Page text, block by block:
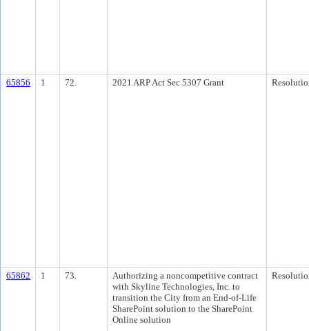
65856 1 72. 2021 ARP Act Sec 5307 Grant
65862 1 73.
Authorizing a noncompetitive contract
with Skyline Technologies, Inc. to
transition the City from an End-of-Life
SharePoint solution to the SharePoint
Online solution